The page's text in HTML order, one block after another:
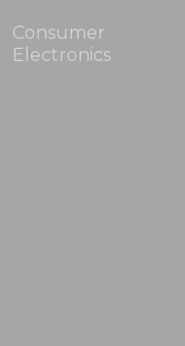
Consumer
Electronics